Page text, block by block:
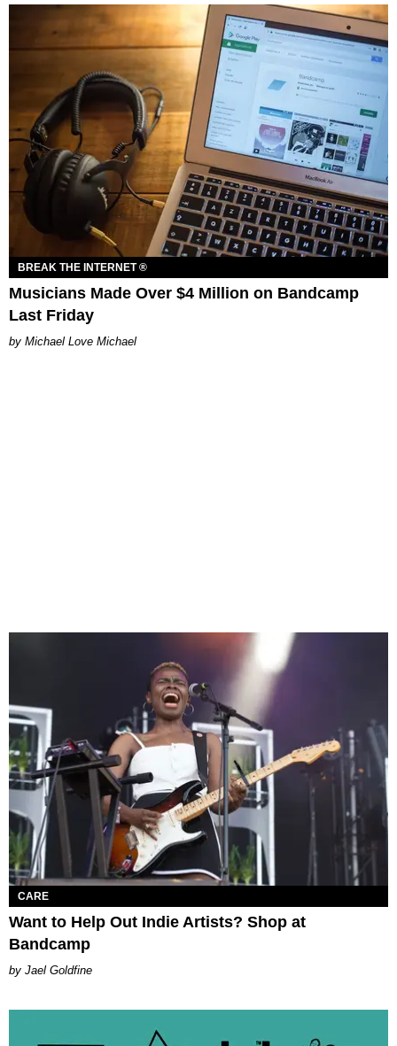
BREAK THE INTERNET ®
Musicians Made Over $4 Million on Bandcamp
Last Friday
Michael Love Michael
CARE
Want to Help Out Indie Artists? Shop at
Bandcamp
Jael Goldfine